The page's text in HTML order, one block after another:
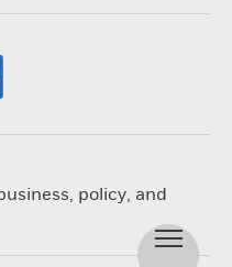
policy, and